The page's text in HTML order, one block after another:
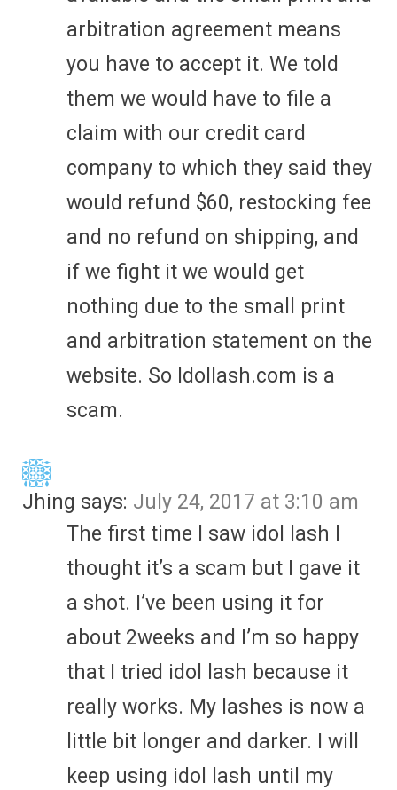
arbitration agreement means
you have to accept it. We told
them we would have to file a
claim with our credit card
company to which they said they
would refund $60, restocking fee
and no refund on shipping, and
if we fight it we would get
nothing due to the small print
and arbitration statement on the
website. So Idollash.com is a
scam.
Jhing says: July 24, 2017 at 3:10 am
The first time I saw idol lash I
thought it’s a scam but I gave it
a shot. I’ve been using it for
about 2weeks and I’m so happy
that I tried idol lash because it
really works. My lashes is now a
little bit longer and darker. I will
keep using idol lash until my